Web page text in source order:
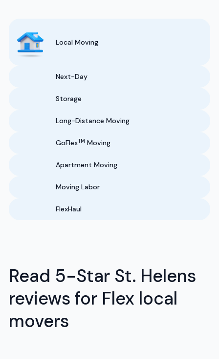
Local Moving
Next-Day
Storage
Long-Distance Moving
GoFlexTM Moving
Apartment Moving
Moving Labor
FlexHaul
Read 5-Star St. Helens
reviews for Flex local
movers